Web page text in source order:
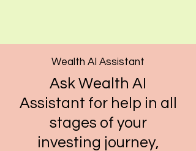
Wealth AI Assistant
Ask Wealth AI
Assistant for help in all
stages of your
investing journey,